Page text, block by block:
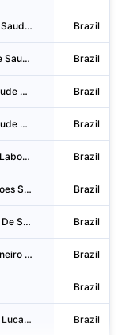
Fundacao Servicos De Saude De Mato Grosso Do Sul-Saude-Ms Brazil
Fundacao Municipal De Saude De Ponta Grossa Brazil
Fundo Municipal De Saude De Ibirite Brazil
Fundo Municipal De Saude De Itabuna - Sms Brazil
Cientificalab Produtos Laboratoriais E Sistemas Brazil
G S H CORP Participacoes S.A. Brazil
Fms - Fundo Municipal De Saude De Cachoeiro De Itapemirim Brazil
Oncoclinicas Rio De Janeiro SA Brazil
Brazil
Fundacao Educacional Lucas Machado Feluma Brazil